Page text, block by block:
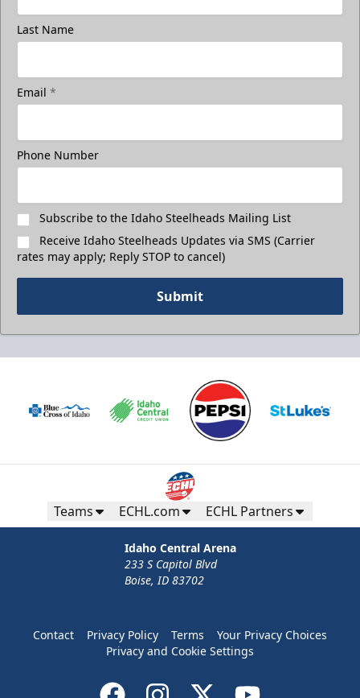
Last Name
Email *
Phone Number
Subscribe to the Idaho Steelheads Mailing List
Receive Idaho Steelheads Updates via SMS (Carrier
rates may apply; Reply STOP to cancel)
Submit
Teams ECHL.com ECHL Partners
Idaho Central Arena
233 S Capitol Blvd
Boise, ID 83702
Contact Privacy Policy Terms
Your Privacy Choices
Privacy and Cookie Settings